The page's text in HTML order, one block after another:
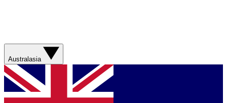
Australasia